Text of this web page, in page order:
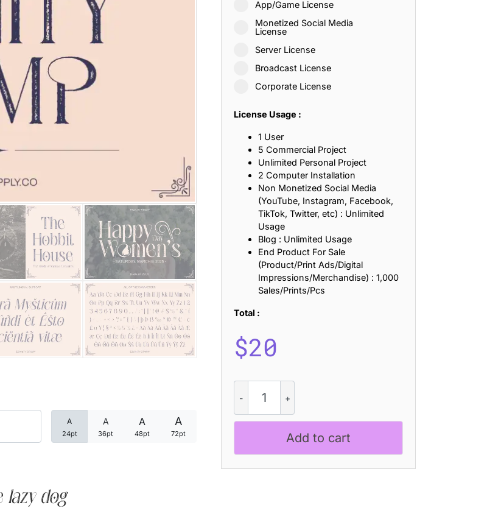
A
24pt
A
36pt
A
48pt
A
72pt
lazy dog
App/Game License
Monetized Social Media
License
Server License
Broadcast License
Corporate License
License Usage :
1 User
5 Commercial Project
Unlimited Personal Project
2 Computer Installation
Non Monetized Social Media
(YouTube, Instagram, Facebook,
TikTok, Twitter, etc) : Unlimited
Usage
Blog : Unlimited Usage
End Product For Sale
(Product/Print Ads/Digital
Impressions/Merchandise) : 1,000
Sales/Prints/Pcs
Total :
$20
Stamp
quantity
Add to cart
25 Islamic Quotes About Faith, Patience, and Inner Peace
25 Trust Quotes About Honesty, Loyalty, and Meaningful Relationships
25 Loyalty Quotes About Trust, Friendship, and True Commitment
25 Forrest Gump Quotes About Life, Love, and Simple Wisdom
25 Anime Quotes That Inspire Strength, Friendship, and Dreams
25 Robin Williams Quotes That Inspire Laughter, Kindness, and Life Lessons
25 David Goggins Quotes That Build Mental Toughness and Discipline
Categories
Articles
Font In Use